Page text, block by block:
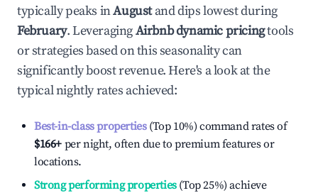
typically peaks inAugustand dips lowest during
February. LeveragingAirbnb dynamic pricingtools
or strategies based on this seasonality can
significantly boost revenue. Here's a look at the
typical nightly rates achieved:
Best-in-class properties(Top 10%) command rates of
$166+ per night, often due to premium features or
locations.
Strong performing properties(Top 25%) achieve